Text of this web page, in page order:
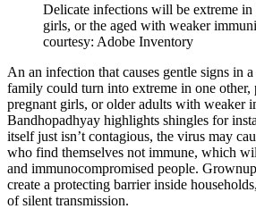
Delicate infections will be extreme in
girls, or the aged with weaker
courtesy: Adobe Inventory
An an infection that causes gentle signs in
family could turn into extreme in one other,
pregnant girls, or older adults with weaker
Bandhopadhyay highlights shingles for
itself just isn’t contagious, the virus may
who find themselves not immune, which
and immunocompromised people.
create a protecting barrier inside
of silent transmission.